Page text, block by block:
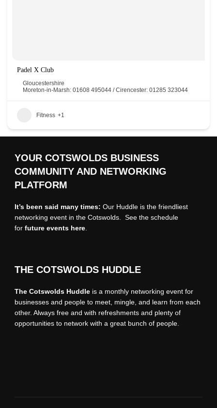
Padel X Club
Gloucestershire
Moreton-in-Marsh: 01608 495044 / Cirencester: 01285 323044
Fitness +1
YOUR COTSWOLDS BUSINESS
COMMUNITY AND NETWORKING
PLATFORM
It’s been said many times: Our Huddle is the friendliest
networking event in the Cotswolds. See the schedule
for future events here
THE COTSWOLDS HUDDLE
The Cotswolds Huddle is a monthly networking event for
businesses and people to meet, mingle, and learn from each
other. Always free and with refreshments and plenty of
opportunities to network with a great bunch of people.